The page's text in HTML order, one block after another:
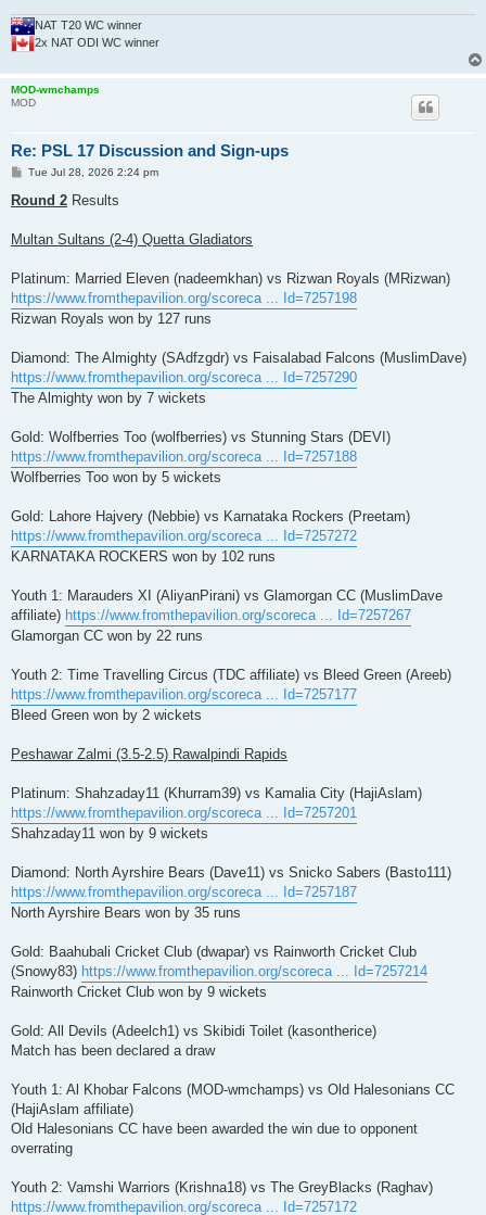
NAT T20 WC winner
2x NAT ODI WC winner
MOD-wmchamps
MOD
Re: PSL 17 Discussion and Sign-ups
P
s
t
Tue Jul 28, 2026 2:24 pm
Round 2 Results
Multan Sultans (2-4) Quetta Gladiators
Platinum: Married Eleven (nadeemkhan) vs Rizwan Royals (MRizwan)
https://www.fromthepavilion.org/scoreca ... Id=7257198
Rizwan Royals won by 127 runs
Diamond: The Almighty (SAdfzgdr) vs Faisalabad Falcons (MuslimDave)
https://www.fromthepavilion.org/scoreca ... Id=7257290
The Almighty won by 7 wickets
Gold: Wolfberries Too (wolfberries) vs Stunning Stars (DEVI)
https://www.fromthepavilion.org/scoreca ... Id=7257188
Wolfberries Too won by 5 wickets
Gold: Lahore Hajvery (Nebbie) vs Karnataka Rockers (Preetam)
https://www.fromthepavilion.org/scoreca ... Id=7257272
KARNATAKA ROCKERS won by 102 runs
Youth 1: Marauders XI (AliyanPirani) vs Glamorgan CC (MuslimDave
affiliate) https://www.fromthepavilion.org/scoreca ... Id=7257267
Glamorgan CC won by 22 runs
Youth 2: Time Travelling Circus (TDC affiliate) vs Bleed Green (Areeb)
https://www.fromthepavilion.org/scoreca ... Id=7257177
Bleed Green won by 2 wickets
Peshawar Zalmi (3.5-2.5) Rawalpindi Rapids
Platinum: Shahzaday11 (Khurram39) vs Kamalia City (HajiAslam)
https://www.fromthepavilion.org/scoreca ... Id=7257201
Shahzaday11 won by 9 wickets
Diamond: North Ayrshire Bears (Dave11) vs Snicko Sabers (Basto111)
https://www.fromthepavilion.org/scoreca ... Id=7257187
North Ayrshire Bears won by 35 runs
Gold: Baahubali Cricket Club (dwapar) vs Rainworth Cricket Club
(Snowy83) https://www.fromthepavilion.org/scoreca ... Id=7257214
Rainworth Cricket Club won by 9 wickets
Gold: All Devils (Adeelch1) vs Skibidi Toilet (kasontherice)
Match has been declared a draw
Youth 1: Al Khobar Falcons (MOD-wmchamps) vs Old Halesonians CC
(HajiAslam affiliate)
Old Halesonians CC have been awarded the win due to opponent
overrating
Youth 2: Vamshi Warriors (Krishna18) vs The GreyBlacks (Raghav)
https://www.fromthepavilion.org/scoreca ... Id=7257172